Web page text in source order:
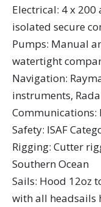
Electrical: 4 x
isolated secure
Pumps: Manual
watertight
Navigation:
instruments,
Communications:
Safety: ISAF
Rigging: Cutter
Southern Ocean
Sails: Hood 12oz
with all headsails